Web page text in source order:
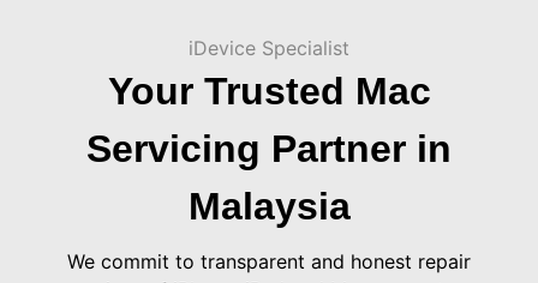
iDevice Specialist
Your Trusted Mac
Servicing Partner in
Malaysia
We commit to transparent and honest repair